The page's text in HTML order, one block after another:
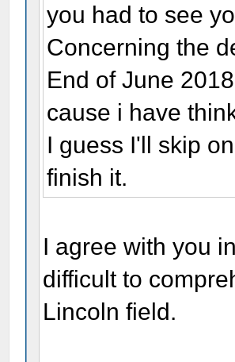
you had to see
Concerning the
End of June
cause i have
I guess I'll skip
finish it.
I agree with you
difficult to
Lincoln field.